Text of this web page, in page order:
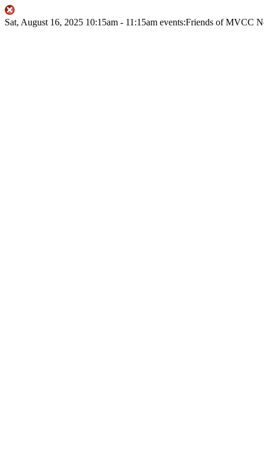
Sat, August 16, 2025 10:15am - 11:15am events:Friends of MVCC